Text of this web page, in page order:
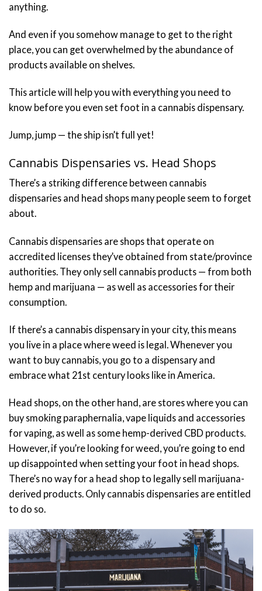
anything.
And even if you somehow manage to get to the right
place, you can get overwhelmed by the abundance of
products available on shelves.
This article will help you with everything you need to
know before you even set foot in a cannabis dispensary.
Jump, jump — the ship isn’t full yet!
Cannabis Dispensaries vs. Head Shops
There’s a striking difference between cannabis
dispensaries and head shops many people seem to forget
about.
Cannabis dispensaries are shops that operate on
accredited licenses they’ve obtained from state/province
authorities. They only sell cannabis products — from both
hemp and marijuana — as well as accessories for their
consumption.
If there’s a cannabis dispensary in your city, this means
you live in a place where weed is legal. Whenever you
want to buy cannabis, you go to a dispensary and
embrace what 21st century looks like in America.
Head shops, on the other hand, are stores where you can
buy smoking paraphernalia, vape liquids and accessories
for vaping, as well as some hemp-derived CBD products.
However, if you’re looking for weed, you’re going to end
up disappointed when setting your foot in head shops.
There’s no way for a head shop to legally sell marijuana-
derived products. Only cannabis dispensaries are entitled
to do so.